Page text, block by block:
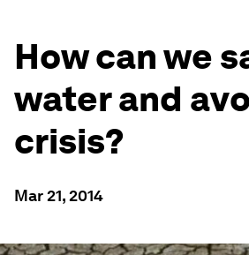
How can we
water and
crisis?
Mar 21, 2014